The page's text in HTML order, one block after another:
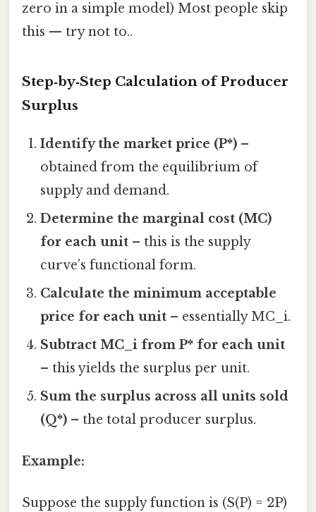
zero in a simple model) Most people skip
this — try not to..
Step‑by‑Step Calculation of Producer
Surplus
Identify the market price (P*) –
obtained from the equilibrium of
supply and demand.
Determine the marginal cost (MC)
for each unit – this is the supply
curve’s functional form.
Calculate the minimum acceptable
price for each unit – essentially MC_i.
Subtract MC_i from P* for each unit
– this yields the surplus per unit.
Sum the surplus across all units sold
(Q*) – the total producer surplus.
Example:
Suppose the supply function is (S(P) = 2P)